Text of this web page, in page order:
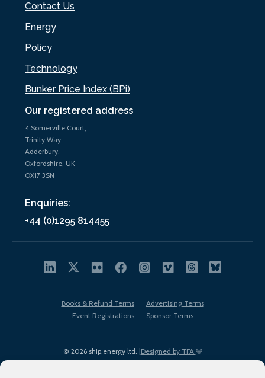
Our registered address
4 Somerville Court,
Trinity Way,
Adderbury,
Oxfordshire, UK
OX17 3SN
Enquiries:
+44 (0)1295 814455
Contact Us
Energy
Policy
Technology
Bunker Price Index (BPi)
© 2026 ship.energy ltd. |Designed by TFA
Books & Refund Terms
Advertising Terms
Event Registrations
Sponsor Terms